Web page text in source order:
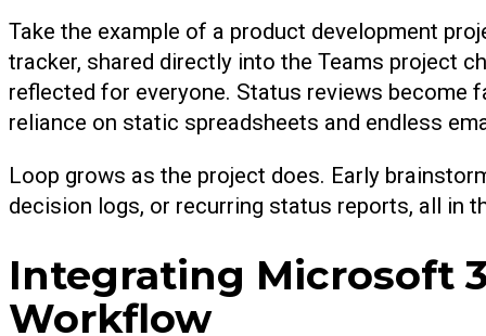
Take the example of a product development
tracker, shared directly into the Teams project
reflected for everyone. Status reviews become
reliance on static spreadsheets and endless
Loop grows as the project does. Early
decision logs, or recurring status reports, all in
Integrating Microsoft
Workflow